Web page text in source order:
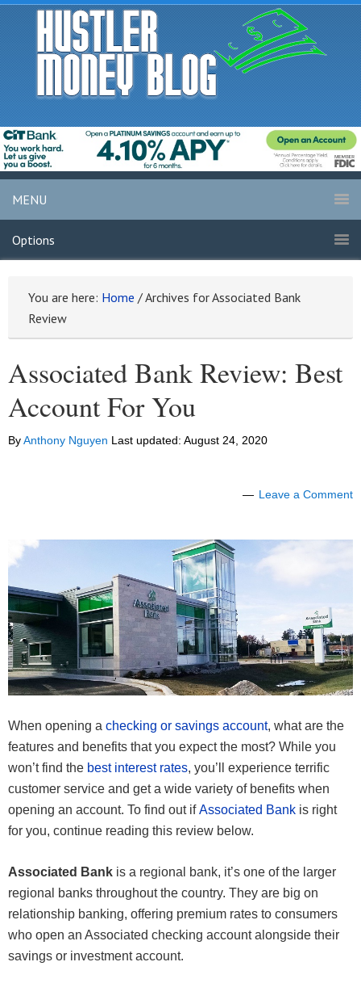
MENU
Options
You are here: Home /Archives for Associated Bank
Review
Associated Bank Review: Best
Account For You
ByAnthony Nguyen Last updated: August 24, 2020
Leave a Comment
When opening a checking or savings account, what are the
features and benefits that you expect the most? While you
won’t find the best interest rates, you’ll experience terrific
customer service and get a wide variety of benefits when
opening an account. To find out ifAssociated Bank is right
for you, continue reading this review below.
Associated Bank is a regional bank, it’s one of the larger
regional banks throughout the country. They are big on
relationship banking, offering premium rates to consumers
who open an Associated checking account alongside their
savings or investment account.